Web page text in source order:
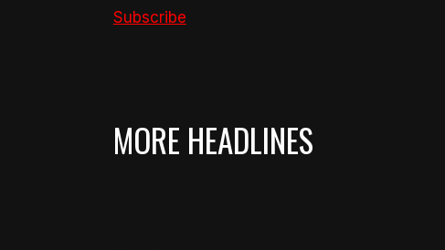
Subscribe
MORE HEADLINES